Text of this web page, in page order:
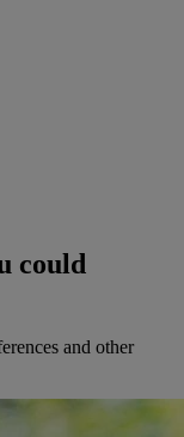
could
and other